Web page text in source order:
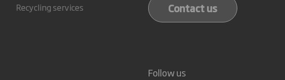
Recycling services
Contact us
Follow us